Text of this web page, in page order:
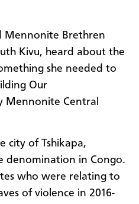
Mennonite Brethren
Kivu, heard about the
she needed to
Our
Mennonite Central
city of Tshikapa,
denomination in Congo.
who were relating to
of violence in 2016-